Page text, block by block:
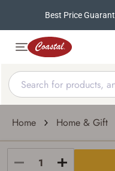
Best Price
Home Home & Gift
Sutton Home